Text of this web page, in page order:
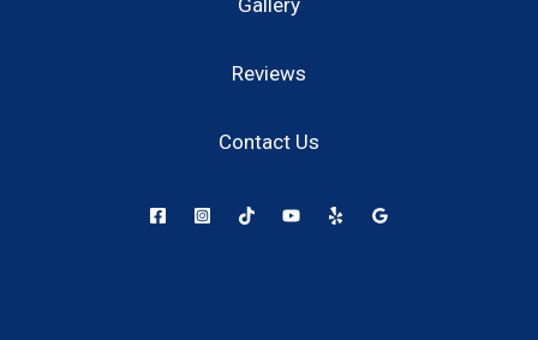
Gallery
Reviews
Contact Us